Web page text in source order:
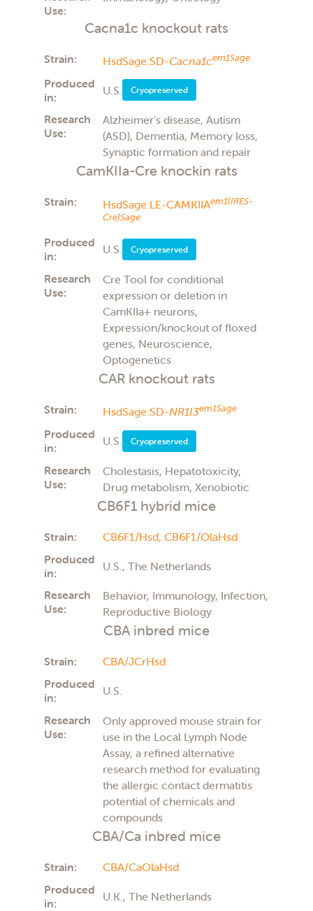
Use:
Cacna1c knockout rats
Strain: HsdSage:SD-Cacna1cem1Sage
Produced
in:
U.S. Cryopreserved
Research
Use:
Alzheimer's disease, Autism
(ASD), Dementia, Memory loss,
Synaptic formation and repair
CamKIIa-Cre knockin rats
Strain: HsdSage:LE-CAMKIIAem1(IRES-
Cre)Sage
Produced
in:
U.S. Cryopreserved
Research
Use:
Cre Tool for conditional
expression or deletion in
CamKIIa+ neurons,
Expression/knockout of floxed
genes, Neuroscience,
Optogenetics
CAR knockout rats
Strain: HsdSage:SD-NR1I3em1Sage
Produced
in:
U.S. Cryopreserved
Research
Use:
Cholestasis, Hepatotoxicity,
Drug metabolism, Xenobiotic
CB6F1 hybrid mice
Strain: CB6F1/Hsd,CB6F1/OlaHsd
Produced
in:
U.S., The Netherlands
Research
Use:
Behavior, Immunology, Infection,
Reproductive Biology
CBA inbred mice
Strain:
CBA/JCrHsd
Produced
in:
U.S.
Research
Use:
Only approved mouse strain for
use in the Local Lymph Node
Assay, a refined alternative
research method for evaluating
the allergic contact dermatitis
potential of chemicals and
compounds
CBA/Ca inbred mice
Strain:
CBA/CaOlaHsd
Produced
in:
U.K., The Netherlands